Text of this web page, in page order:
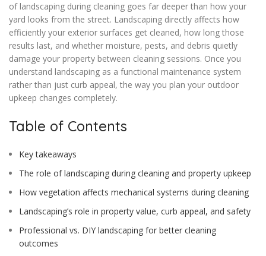
of landscaping during cleaning goes far deeper than how your
yard looks from the street. Landscaping directly affects how
efficiently your exterior surfaces get cleaned, how long those
results last, and whether moisture, pests, and debris quietly
damage your property between cleaning sessions. Once you
understand landscaping as a functional maintenance system
rather than just curb appeal, the way you plan your outdoor
upkeep changes completely.
Table of Contents
Key takeaways
The role of landscaping during cleaning and property upkeep
How vegetation affects mechanical systems during cleaning
Landscaping’s role in property value, curb appeal, and safety
Professional vs. DIY landscaping for better cleaning
outcomes